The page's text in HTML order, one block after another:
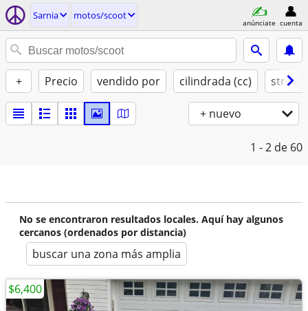
Sarnia motos/scoot
anúnciate cuenta
+ Precio vendido por cilindrada (cc) street
+ nuevo
1 - 2 de 60
No se encontraron resultados locales. Aquí hay algunos
cercanos (ordenados por distancia)
buscar una zona más amplia
$6,400